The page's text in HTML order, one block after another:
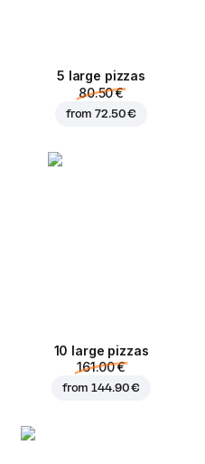
5 large pizzas
80.50 €
from72.50 €
10 large pizzas
161.00 €
from144.90 €